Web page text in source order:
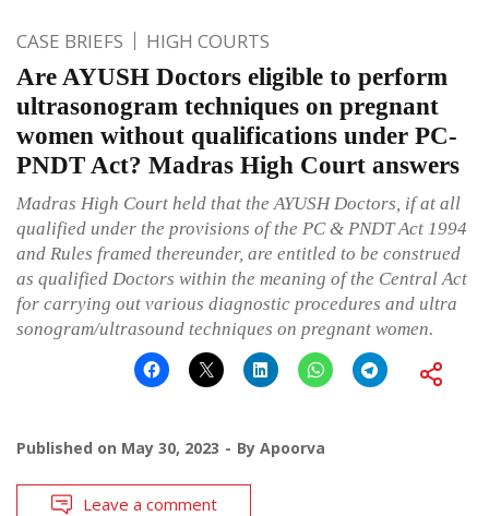
CASE BRIEFS HIGH COURTS
Are AYUSH Doctors eligible to perform
ultrasonogram techniques on pregnant
women without qualifications under PC-
PNDT Act? Madras High Court answers
Madras High Court held that the AYUSH Doctors, if at all
qualified under the provisions of the PC & PNDT Act 1994
and Rules framed thereunder, are entitled to be construed
as qualified Doctors within the meaning of the Central Act
for carrying out various diagnostic procedures and ultra
sonogram/ultrasound techniques on pregnant women.
Published on May 30, 2023 By Apoorva
Leave a comment